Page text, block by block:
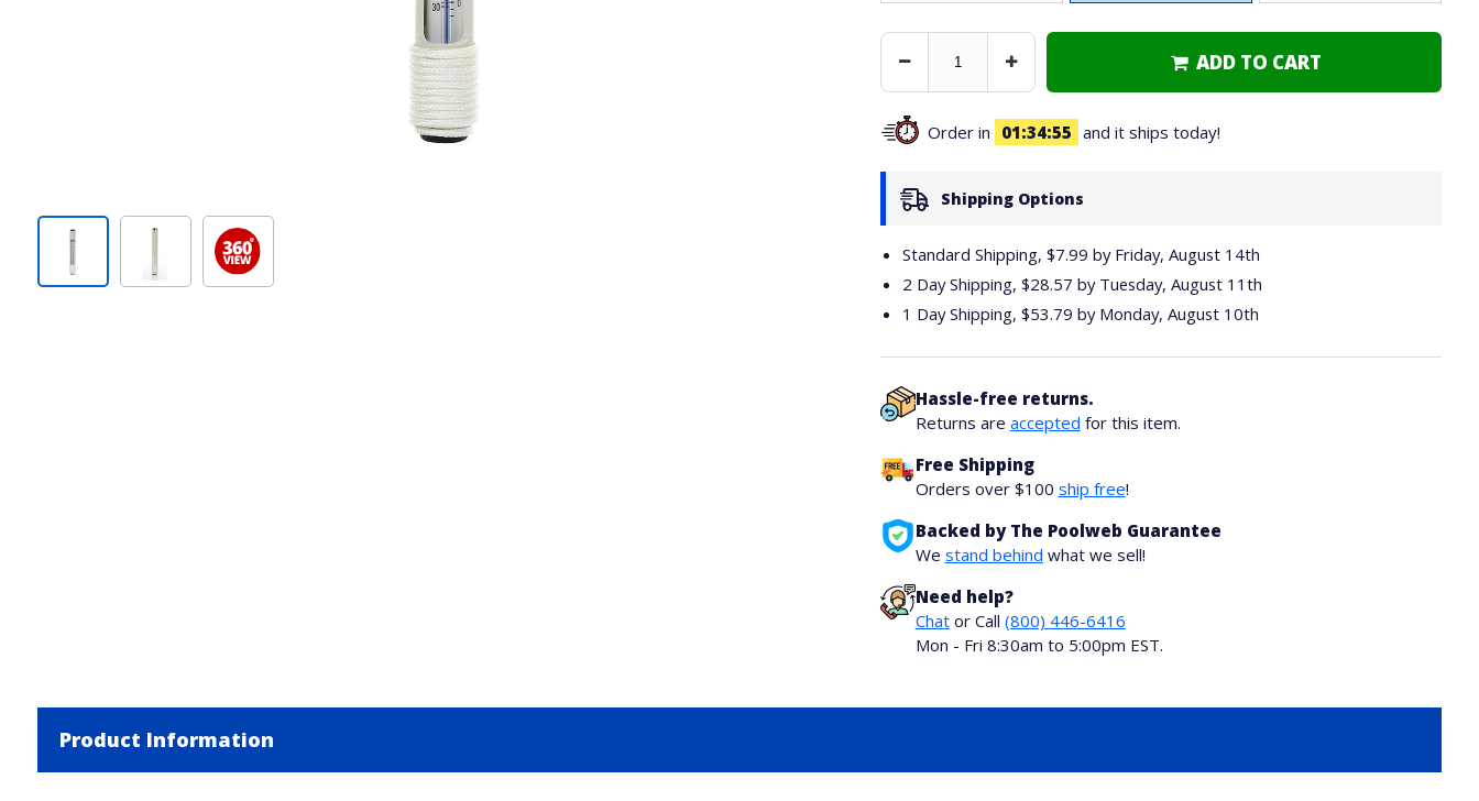
Decrease Increase ADD TO CART
Order in 01 34 54 and it ships today!
Shipping Options
Standard Shipping, $7.99 by Friday, August 14th
2 Day Shipping, $28.57 by Tuesday, August 11th
1 Day Shipping, $53.79 by Monday, August 10th
Hassle-free returns.
Returns are accepted for this item.
Free Shipping
Orders over $100 ship free!
Backed by The Poolweb Guarantee
We stand behind what we sell!
Need help?
Chator Call (800) 446-6416
Mon - Fri 8:30am to 5:00pm EST.
Product Information